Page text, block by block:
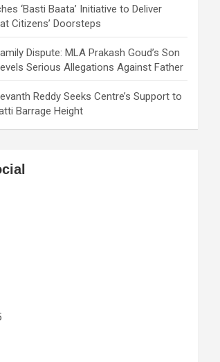
‘Basti Baata’ Initiative to Deliver
Citizens’ Doorsteps
Dispute: MLA Prakash Goud’s Son
Serious Allegations Against Father
Reddy Seeks Centre’s Support to
Barrage Height